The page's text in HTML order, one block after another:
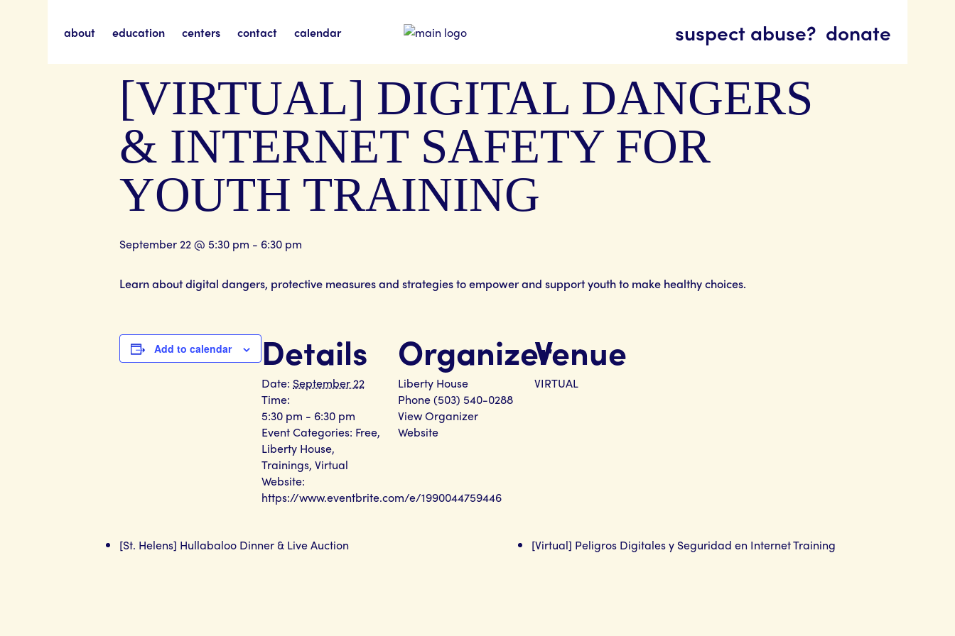
about education centers contact calendar suspect abuse? donate
« All Events
[VIRTUAL] DIGITAL DANGERS
& INTERNET SAFETY FOR
YOUTH TRAINING
September 22 @ 5:30 pm - 6:30 pm
Learn about digital dangers, protective measures and strategies to empower and support youth to make healthy choices.
Add to calendar Details
Date: September 22
Time:
5:30 pm - 6:30 pm
Event Categories: Free,
Liberty House,
Trainings, Virtual
Website:
https://www.eventbrite.com/e/1990044759446
Organizer
Liberty House
Phone(503) 540-0288
View Organizer
Website
Venue
VIRTUAL
[St. Helens] Hullabaloo Dinner & Live Auction [Virtual] Peligros Digitales y Seguridad en Internet Training